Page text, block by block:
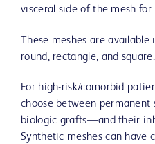
visceral side of the mesh
These meshes are
round, rectangle, and square.
For high-risk/comorbid
choose between permanent
biologic grafts—and their
Synthetic meshes can have